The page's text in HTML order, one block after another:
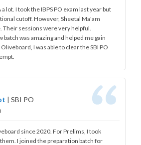
lot. I took the IBPS PO exam last year but
cutoff. However, Sheetal Ma'am
sessions were very helpful.
was amazing and helped me gain
I was able to clear the SBI PO
| SBI PO
since 2020. For Prelims, I took
I joined the preparation batch for